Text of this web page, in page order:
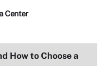
Center
How to Choose a